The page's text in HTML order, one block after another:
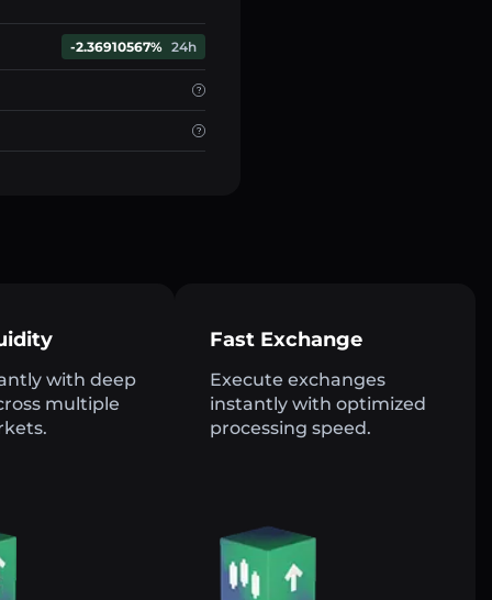
-2.36910567% 24h
with deep
multiple
Fast Exchange
Execute exchanges
instantly with optimized
processing speed.